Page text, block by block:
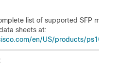
list of supported SFP
sheets at:
en/US/products/ps10745/